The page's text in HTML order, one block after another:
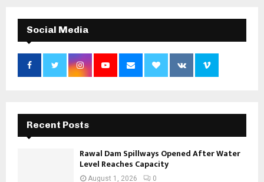
Social Media
Recent Posts
Rawal Dam Spillways Opened After Water
Level Reaches Capacity
August 1, 2026 0